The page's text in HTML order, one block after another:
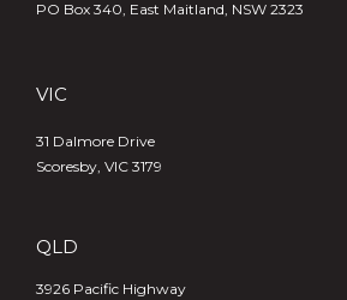
PO Box 340, East Maitland, NSW 2323
VIC
31 Dalmore Drive
Scoresby, VIC 3179
QLD
3926 Pacific Highway